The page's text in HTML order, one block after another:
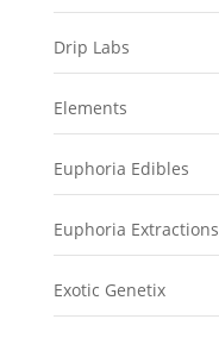
Drip Labs
Elements
Euphoria Edibles
Euphoria Extractions
Exotic Genetix